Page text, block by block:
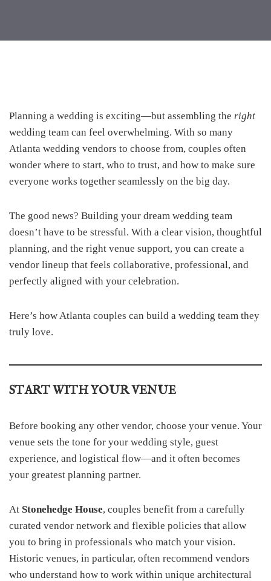
Planning a wedding is exciting—but assembling the right
wedding team can feel overwhelming. With so many
Atlanta wedding vendors to choose from, couples often
wonder where to start, who to trust, and how to make sure
everyone works together seamlessly on the big day.
The good news? Building your dream wedding team
doesn’t have to be stressful. With a clear vision, thoughtful
planning, and the right venue support, you can create a
vendor lineup that feels collaborative, professional, and
perfectly aligned with your celebration.
Here’s how Atlanta couples can build a wedding team they
truly love.
START WITH YOUR VENUE
Before booking any other vendor, choose your venue. Your
venue sets the tone for your wedding style, guest
experience, and logistical flow—and it often becomes
your greatest planning partner.
At Stonehedge House, couples benefit from a carefully
curated vendor network and flexible policies that allow
you to bring in professionals who match your vision.
Historic venues, in particular, often recommend vendors
who understand how to work within unique architectural